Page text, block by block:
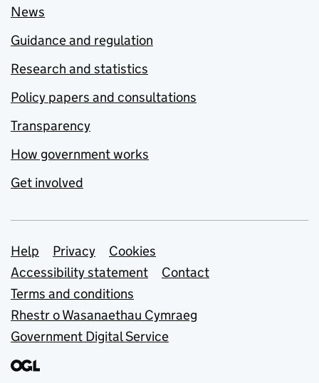
News
Guidance and regulation
Research and statistics
Policy papers and consultations
Transparency
How government works
Get involved
Support links
Help Privacy
Cookies
Accessibility statement
Contact
Terms and conditions
Rhestr o Wasanaethau Cymraeg
Government Digital Service